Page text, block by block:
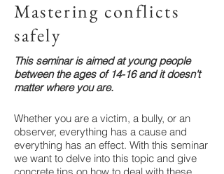
Mastering conflicts
safely
This seminar is aimed at young people
between the ages of 14-16 and it doesn't
matter where you are.
Whether you are a victim, a bully, or an
observer, everything has a cause and
everything has an effect. With this seminar
we want to delve into this topic and give